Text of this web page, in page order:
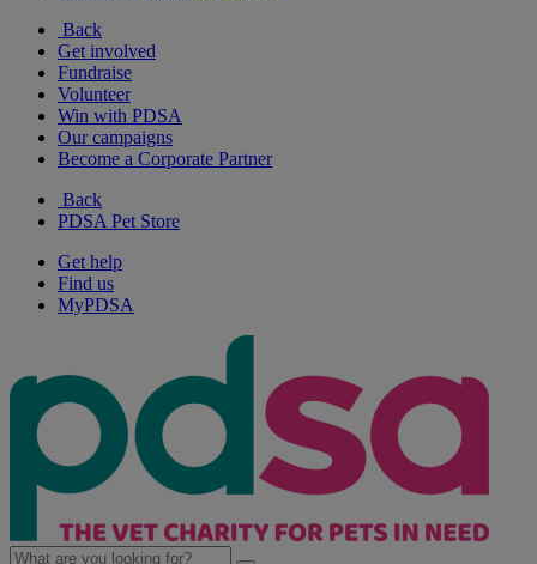
Back
Get involved
Fundraise
Volunteer
Win with PDSA
Our campaigns
Become a Corporate Partner
Back
PDSA Pet Store
Get help
Find us
MyPDSA